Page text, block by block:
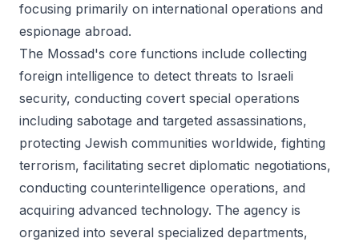
focusing primarily on international operations and
espionage abroad.
The Mossad's core functions include collecting
foreign intelligence to detect threats to Israeli
security, conducting covert special operations
including sabotage and targeted assassinations,
protecting Jewish communities worldwide, fighting
terrorism, facilitating secret diplomatic negotiations,
conducting counterintelligence operations, and
acquiring advanced technology. The agency is
organized into several specialized departments,